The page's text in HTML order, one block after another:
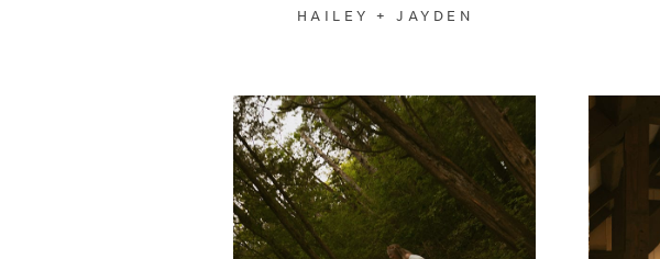
HAILEY + JAYDEN